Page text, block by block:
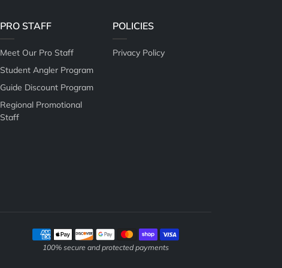
PRO STAFF
Meet Our Pro Staff
Student Angler Program
Guide Discount Program
Regional Promotional
Staff
POLICIES
Privacy Policy
Payment methods
100% secure and protected payments